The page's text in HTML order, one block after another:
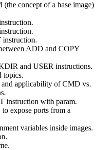
concept of a base image)
instruction.
ADD and COPY
and USER instructions.
topics.
and applicability of CMD vs.
instruction with param.
expose ports from a
variables inside images.